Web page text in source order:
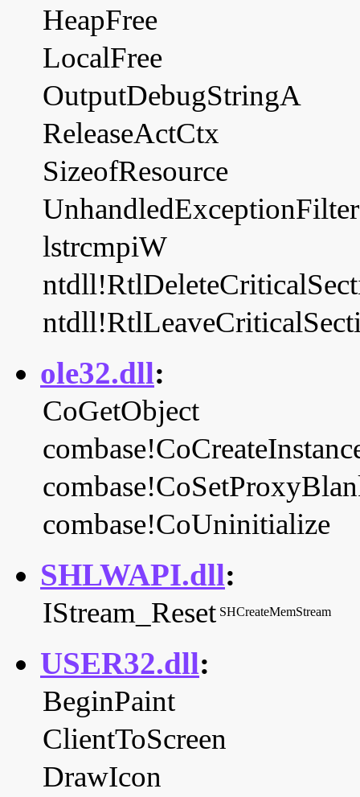
HeapFree
LocalFree
OutputDebugStringA
ReleaseActCtx
SizeofResource
UnhandledExceptionFilter
lstrcmpiW
ole32.dll:
CoGetObject
combase!CoUninitialize
SHLWAPI.dll:
IStream_Reset SHCreateMemStream
USER32.dll:
BeginPaint
ClientToScreen
DrawIcon